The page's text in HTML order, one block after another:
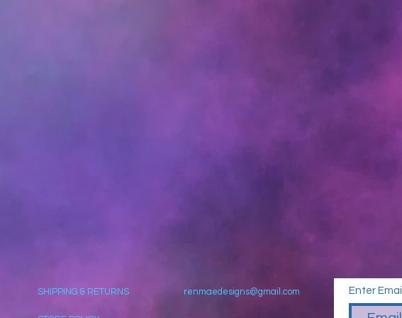
SHIPPING & RETURNS renmaedesigns@gmail.com Enter